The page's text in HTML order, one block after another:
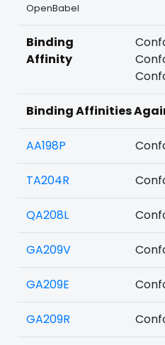
OpenBabel
Binding
Affinity
Binding Affinities
AA198P
TA204R
QA208L
GA209V
GA209E
GA209R